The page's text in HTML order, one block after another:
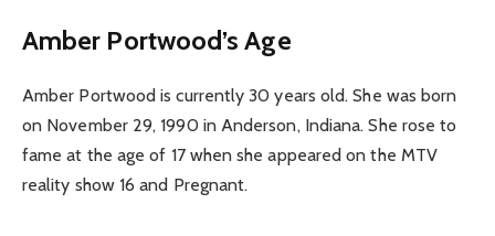
Amber Portwood’s Age
Amber Portwood is currently 30 years old. She was born
on November 29, 1990 in Anderson, Indiana. She rose to
fame at the age of 17 when she appeared on the MTV
reality show 16 and Pregnant.